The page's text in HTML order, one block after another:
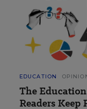
EDUCATION
The
Readers Keep